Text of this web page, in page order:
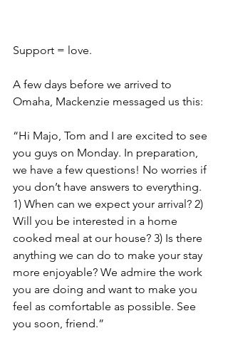
Support = love.
A few days before we arrived to
Omaha, Mackenzie messaged us this:
“Hi Majo, Tom and I are excited to see
you guys on Monday. In preparation,
we have a few questions! No worries if
you don’t have answers to everything.
1) When can we expect your arrival? 2)
Will you be interested in a home
cooked meal at our house? 3) Is there
anything we can do to make your stay
more enjoyable? We admire the work
you are doing and want to make you
feel as comfortable as possible. See
you soon, friend.”